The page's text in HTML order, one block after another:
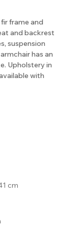
frame and
and backrest
suspension
has an
Upholstery in
with
cm